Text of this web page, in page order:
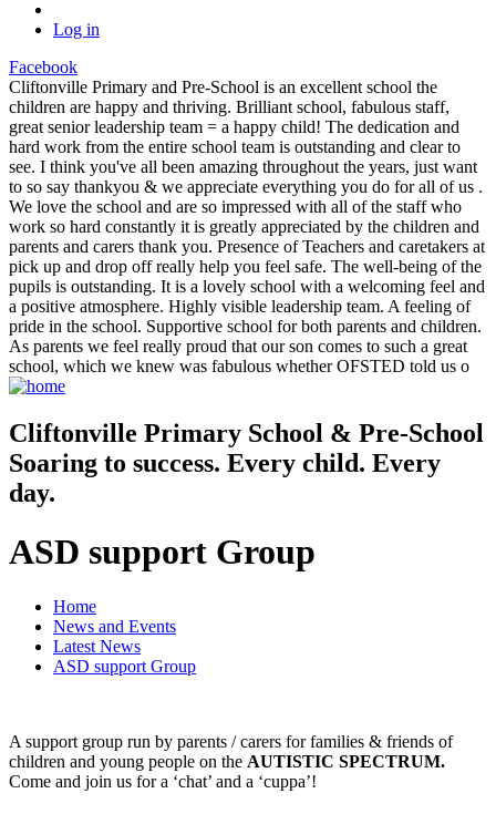
Log in
Facebook
Cliftonville Primary and Pre-School is an excellent school the
children are happy and thriving. Brilliant school, fabulous staff,
great senior leadership team = a happy child! The dedication and
hard work from the entire school team is outstanding and clear to
see. I think you've all been amazing throughout the years, just want
to so say thankyou & we appreciate everything you do for all of us .
We love the school and are so impressed with all of the staff who
work so hard constantly it is greatly appreciated by the children and
parents and carers thank you. Presence of Teachers and caretakers at
pick up and drop off really help you feel safe. The well-being of the
pupils is outstanding. It is a lovely school with a welcoming feel and
a positive atmosphere. Highly visible leadership team. A feeling of
pride in the school. Supportive school for both parents and children.
As parents we feel really proud that our son comes to such a great
school, which we knew was fabulous whether OFSTED told us o
Cliftonville Primary School & Pre-School
Soaring to success. Every child. Every
day.
ASD support Group
Home
News and Events
Latest News
ASD support Group
A support group run by parents / carers for families & friends of
children and young people on the AUTISTIC SPECTRUM.
Come and join us for a ‘chat’ and a ‘cuppa’!